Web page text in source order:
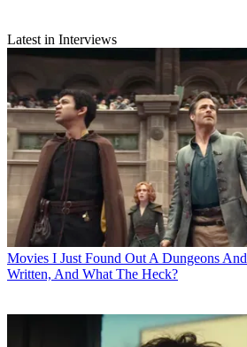
Latest in Interviews
Movies I Just Found Out A Dungeons
Written, And What The Heck?